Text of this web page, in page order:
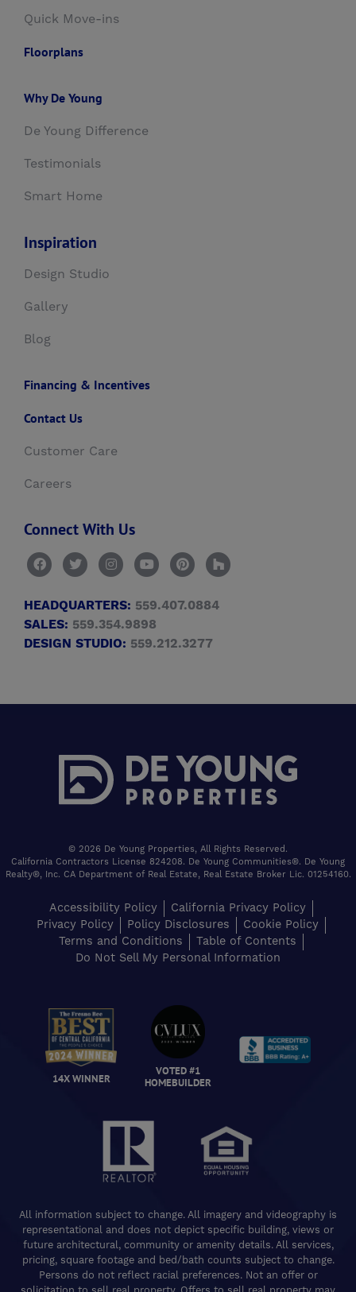
Quick Move-ins
Floorplans
Why De Young
De Young Difference
Testimonials
Smart Home
Inspiration
Design Studio
Gallery
Blog
Financing & Incentives
Contact Us
Customer Care
Careers
Connect With Us
HEADQUARTERS: 559.407.0884
SALES: 559.354.9898
DESIGN STUDIO: 559.212.3277
© 2026 De Young Properties, All Rights Reserved.
California Contractors License 824208. De Young Communities®. De Young
Realty®, Inc. CA Department of Real Estate, Real Estate Broker Lic. 01254160.
Accessibility Policy
California Privacy Policy
Privacy Policy
Policy Disclosures
Cookie Policy
Terms and Conditions
Table of Contents
Do Not Sell My Personal Information
14X WINNER
VOTED #1
HOMEBUILDER
All information subject to change. All imagery and videography is
representational and does not depict specific building, views or
future architectural, community or amenity details. All services,
pricing, square footage and bed/bath counts subject to change.
Persons do not reflect racial preferences. Not an offer or